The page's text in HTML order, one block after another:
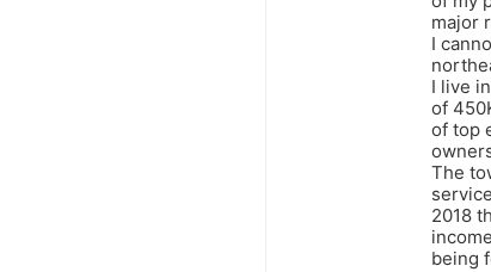
major
I
I live
of
of top
The
2018
being